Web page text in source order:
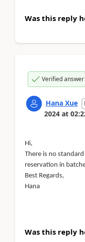
Was this reply
Verified answer
Hana Xue
2024 at
Hi,
There is no
reservation in
Best Regards,
Hana
Was this reply